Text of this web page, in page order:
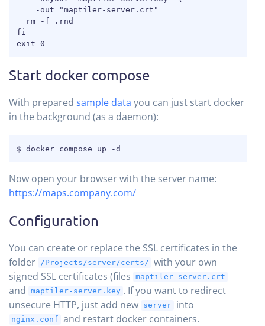
    -out "maptiler-server.crt"
  rm -f .rnd
fi
exit 0
Start docker compose
With prepared sample data you can just start docker
in the background (as a daemon):
$ docker compose up -d
Now open your browser with the server name:
https://maps.company.com/
Configuration
You can create or replace the SSL certificates in the
folder /Projects/server/certs/ with your own
signed SSL certificates (files maptiler-server.crt
and maptiler-server.key . If you want to redirect
unsecure HTTP, just add new server into
nginx.conf and restart docker containers.